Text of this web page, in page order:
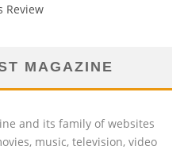
Review
MAGAZINE
and its family of websites
music, television, video